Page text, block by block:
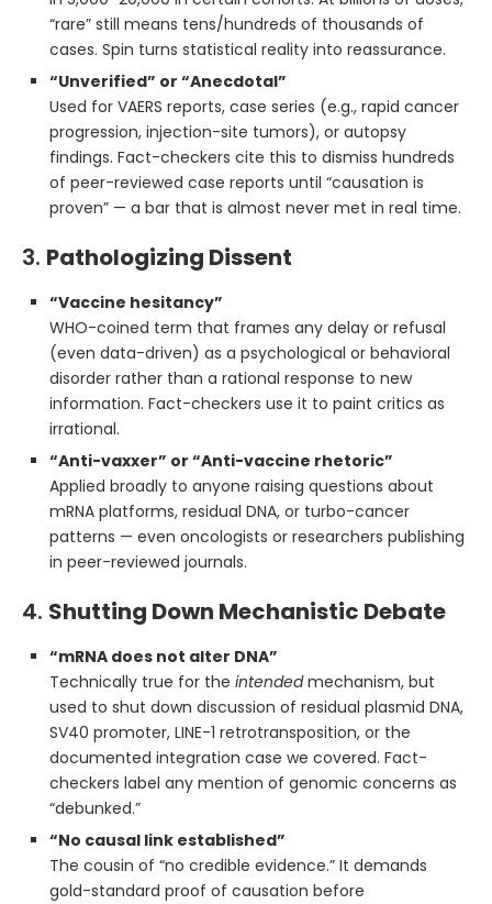
“rare” still means tens/hundreds of thousands of
cases. Spin turns statistical reality into reassurance.
“Unverified” or “Anecdotal”
Used for VAERS reports, case series (e.g., rapid cancer
progression, injection-site tumors), or autopsy
findings. Fact-checkers cite this to dismiss hundreds
of peer-reviewed case reports until “causation is
proven” — a bar that is almost never met in real time.
3. Pathologizing Dissent
“Vaccine hesitancy”
WHO-coined term that frames any delay or refusal
(even data-driven) as a psychological or behavioral
disorder rather than a rational response to new
information. Fact-checkers use it to paint critics as
irrational.
“Anti-vaxxer” or “Anti-vaccine rhetoric”
Applied broadly to anyone raising questions about
mRNA platforms, residual DNA, or turbo-cancer
patterns — even oncologists or researchers publishing
in peer-reviewed journals.
4. Shutting Down Mechanistic Debate
“mRNA does not alter DNA”
Technically true for the intendedmechanism, but
used to shut down discussion of residual plasmid DNA,
SV40 promoter, LINE-1 retrotransposition, or the
documented integration case we covered. Fact-
checkers label any mention of genomic concerns as
“debunked.”
“No causal link established”
The cousin of “no credible evidence.” It demands
gold-standard proof of causation before